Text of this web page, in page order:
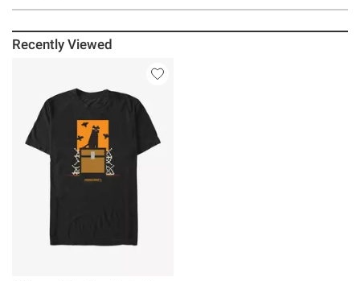
Recently Viewed